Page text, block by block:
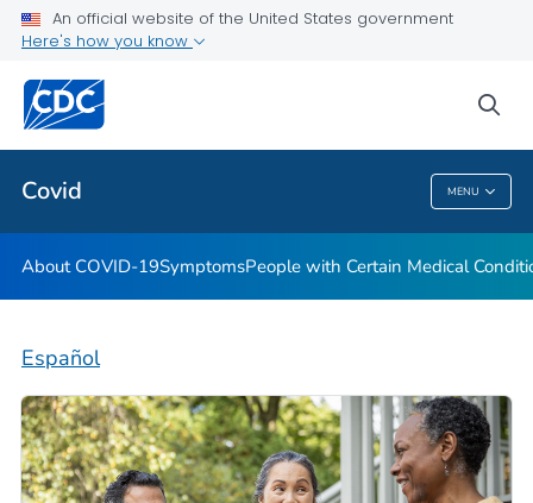
An official website of the United States government
Here's how you know
Covid MENU
Public Health
Covid
About COVID-19SymptomsPeople with Certain Medical
Español